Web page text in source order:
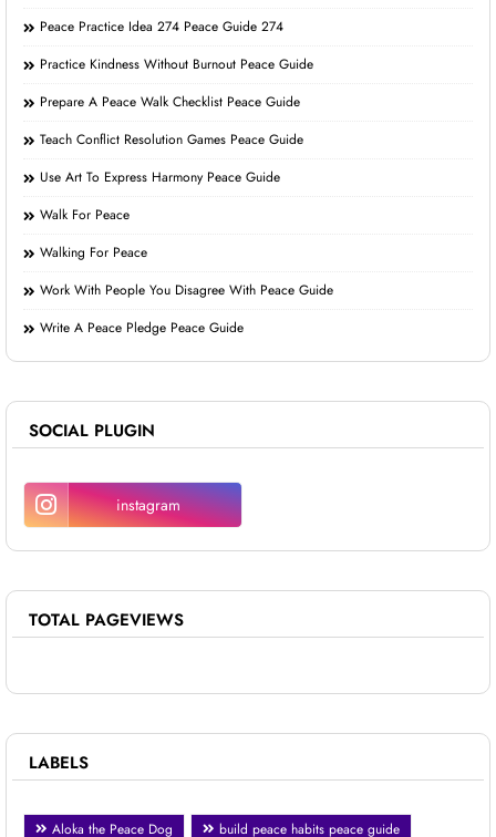
Peace Practice Idea 274 Peace Guide 274
Practice Kindness Without Burnout Peace Guide
Prepare A Peace Walk Checklist Peace Guide
Teach Conflict Resolution Games Peace Guide
Use Art To Express Harmony Peace Guide
Walk For Peace
Walking For Peace
Work With People You Disagree With Peace Guide
Write A Peace Pledge Peace Guide
SOCIAL PLUGIN
instagram
TOTAL PAGEVIEWS
LABELS
Aloka the Peace Dog build peace habits peace guide